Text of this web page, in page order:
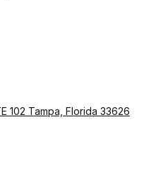
102 Tampa, Florida 33626